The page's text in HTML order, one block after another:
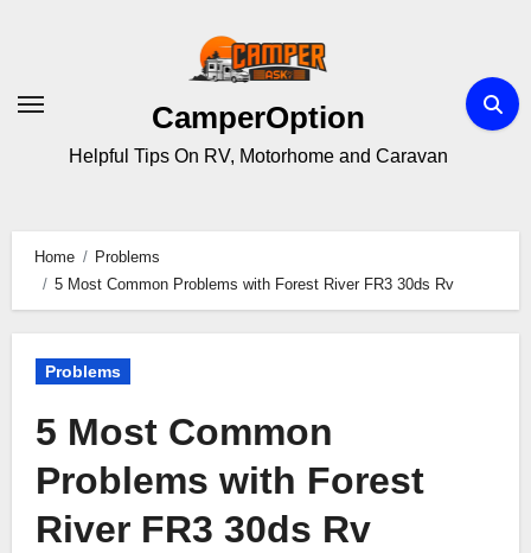
CamperOption
Helpful Tips On RV, Motorhome and Caravan
Home
Problems
5 Most Common Problems with Forest River FR3 30ds Rv
Problems
5 Most Common
Problems with Forest
River FR3 30ds Rv